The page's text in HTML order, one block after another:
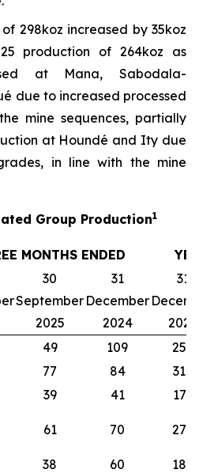
298koz increased by 35koz
production of 264koz as
at Mana, Sabodala-
due to increased processed
mine sequences, partially
at Houndé and Ity due
in line with the mine
Group Production1
MONTHS ENDED
30
September
2025
31
December
2024
31
2025
49 109
257
77 84
319
39 41
173
61 70 274
38 60
187